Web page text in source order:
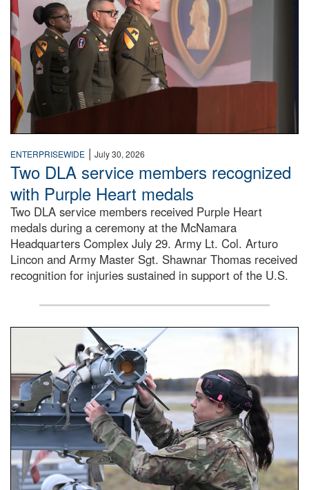
ENTERPRISEWIDE | July 30, 2026
Two DLA service members recognized
with Purple Heart medals
Two DLA service members received Purple Heart
medals during a ceremony at the McNamara
Headquarters Complex July 29. Army Lt. Col. Arturo
Lincon and Army Master Sgt. Shawnar Thomas received
recognition for injuries sustained in support of the U.S.
An airman examines a missile.